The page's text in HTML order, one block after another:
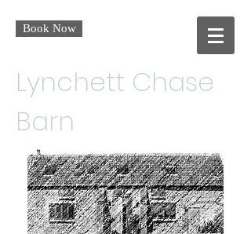
Book Now
Lynchett Chase
Barn